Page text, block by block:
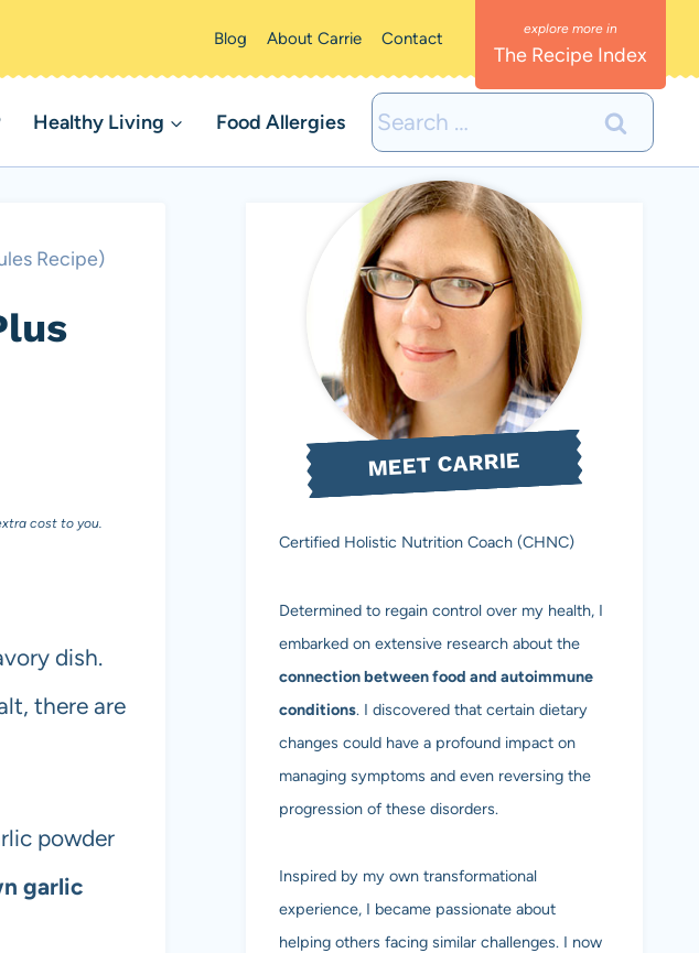
Blog About Carrie Contact
The Recipe Index
Healthy Living Food Allergies
Search
for:
Recipe)
cost to you.
dish.
there are
powder
garlic
MEET CARRIE
Certified Holistic Nutrition Coach (CHNC)
Determined to regain control over my health, I
embarked on extensive research about the
connection between food and autoimmune
conditions. I discovered that certain dietary
changes could have a profound impact on
managing symptoms and even reversing the
progression of these disorders.
Inspired by my own transformational
experience, I became passionate about
helping others facing similar challenges. I now